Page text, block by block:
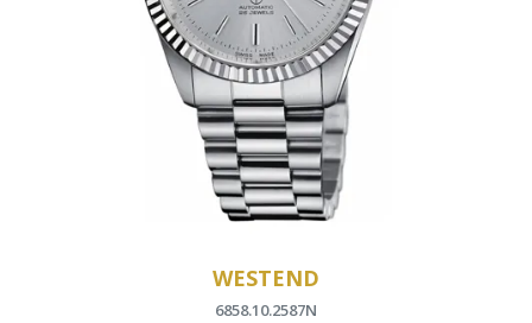
WESTEND
6858.10.2587N